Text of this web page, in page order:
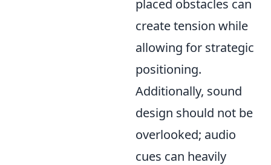
placed obstacles can
create tension while
allowing for strategic
positioning.
Additionally, sound
design should not be
overlooked; audio
cues can heavily